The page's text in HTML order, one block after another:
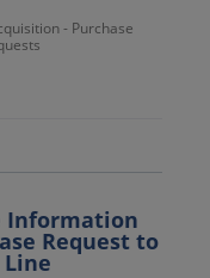
- Purchase
Information
Request to
Line